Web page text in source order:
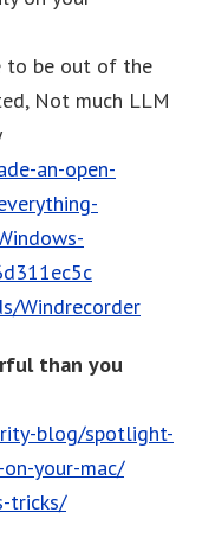
to be out of the
Not much LLM
an-open-
Windrecorder
than you
blog/spotlight-
your-mac/
tricks/